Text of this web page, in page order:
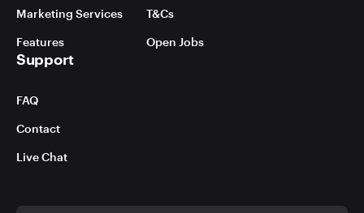
Marketing Services
Features
T&Cs
Open Jobs
Support
FAQ
Contact
Live Chat